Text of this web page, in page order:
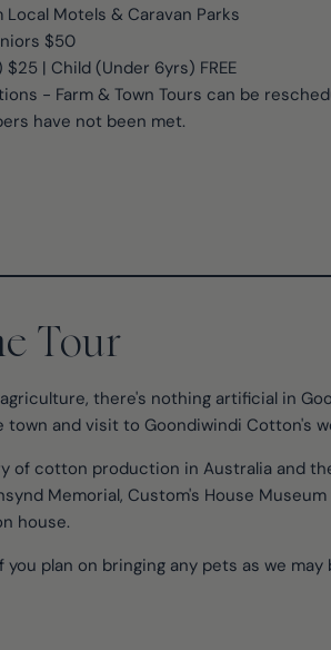
Motels & Caravan Parks
$50
| Child (Under 6yrs) FREE
- Farm & Town Tours can be
have not been met.
Tour
there's nothing artificial in
town and visit to Goondiwindi Cotton's
of cotton production in Australia and
Memorial, Custom's House
house.
plan on bringing any pets as we